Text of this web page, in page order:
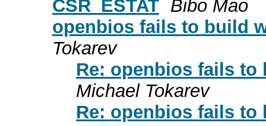
CSR_ESTAT Bibo Mao
openbios fails to build
Tokarev
Re: openbios fails to
Michael Tokarev
Re: openbios fails to